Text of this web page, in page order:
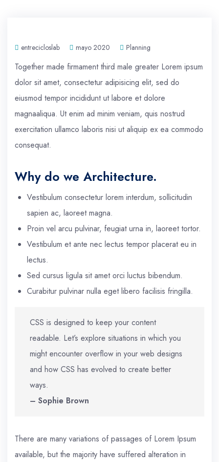
entrecicloslab mayo 2020 Planning
Together made firmament third male greater Lorem ipsum
dolor sit amet, consectetur adipisicing elit, sed do
eiusmod tempor incididunt ut labore et dolore
magnaaliqua. Ut enim ad minim veniam, quis nostrud
exercitation ullamco laboris nisi ut aliquip ex ea commodo
consequat.
Why do we Architecture.
Vestibulum consectetur lorem interdum, sollicitudin
sapien ac, laoreet magna.
Proin vel arcu pulvinar, feugiat urna in, laoreet tortor.
Vestibulum et ante nec lectus tempor placerat eu in
lectus.
Sed cursus ligula sit amet orci luctus bibendum.
Curabitur pulvinar nulla eget libero facilisis fringilla.
CSS is designed to keep your content
readable. Let’s explore situations in which you
might encounter overflow in your web designs
and how CSS has evolved to create better
ways.
– Sophie Brown
There are many variations of passages of Lorem Ipsum
available, but the majority have suffered alteration in